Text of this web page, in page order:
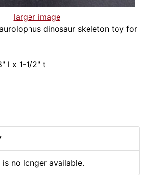
larger image
dinosaur skeleton toy for
l x 1-1/2" t
no longer available.